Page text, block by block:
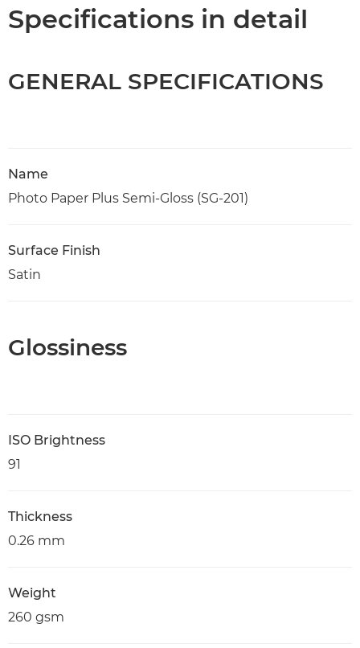
Specifications in detail
GENERAL SPECIFICATIONS
Name
Photo Paper Plus Semi-Gloss (SG-201)
Surface Finish
Satin
Glossiness
ISO Brightness
91
Thickness
0.26 mm
Weight
260 gsm